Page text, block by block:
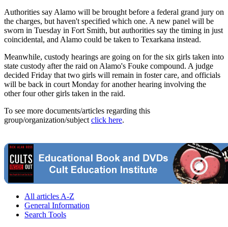
Authorities say Alamo will be brought before a federal grand jury on
the charges, but haven't specified which one. A new panel will be
sworn in Tuesday in Fort Smith, but authorities say the timing in just
coincidental, and Alamo could be taken to Texarkana instead.
Meanwhile, custody hearings are going on for the six girls taken into
state custody after the raid on Alamo's Fouke compound. A judge
decided Friday that two girls will remain in foster care, and officials
will be back in court Monday for another hearing involving the
other four other girls taken in the raid.
To see more documents/articles regarding this
group/organization/subject click here.
All articles A-Z
General Information
Search Tools